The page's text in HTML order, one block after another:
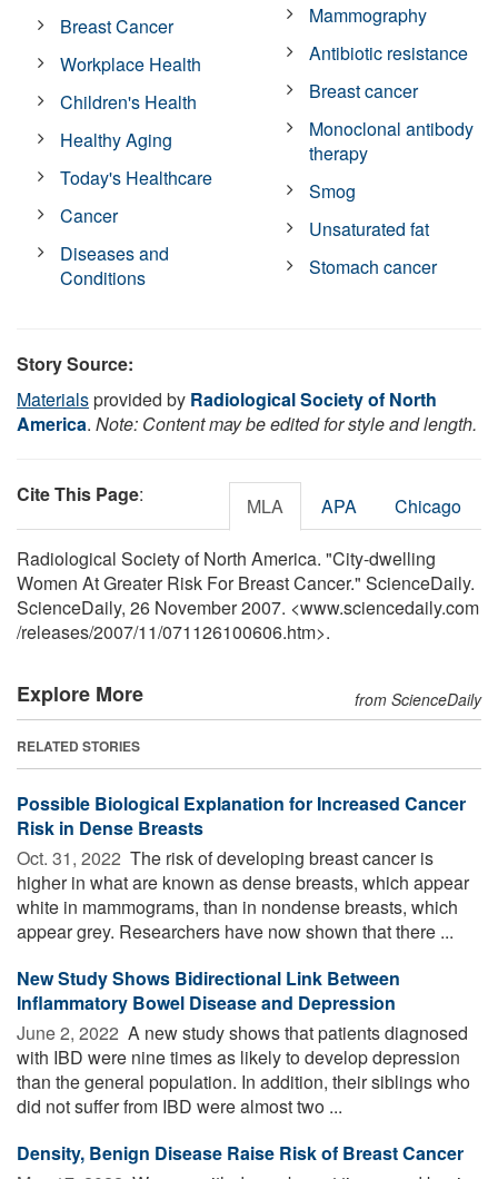
Breast Cancer
Workplace Health
Children's Health
Healthy Aging
Today's Healthcare
Cancer
Diseases and
Conditions
Mammography
Antibiotic resistance
Breast cancer
Monoclonal antibody
therapy
Smog
Unsaturated fat
Stomach cancer
Story Source:
Materialsprovided by Radiological Society of North
America. Note: Content may be edited for style and length.
Cite This Page: MLA APA Chicago
Radiological Society of North America. "City-dwelling
Women At Greater Risk For Breast Cancer." ScienceDaily.
ScienceDaily, 26 November 2007. <www.sciencedaily.com
/releases/2007/11/071126100606.htm>.
Explore More from ScienceDaily
RELATED STORIES
Possible Biological Explanation for Increased Cancer
Risk in Dense Breasts
Oct. 31, 2022  The risk of developing breast cancer is
higher in what are known as dense breasts, which appear
white in mammograms, than in nondense breasts, which
appear grey. Researchers have now shown that there ...
New Study Shows Bidirectional Link Between
Inflammatory Bowel Disease and Depression
June 2, 2022  A new study shows that patients diagnosed
with IBD were nine times as likely to develop depression
than the general population. In addition, their siblings who
did not suffer from IBD were almost two ...
Density, Benign Disease Raise Risk of Breast Cancer